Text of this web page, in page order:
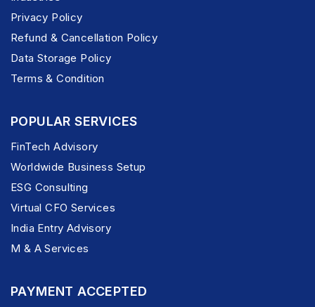
Privacy Policy
Refund & Cancellation Policy
Data Storage Policy
Terms & Condition
POPULAR SERVICES
FinTech Advisory
Worldwide Business Setup
ESG Consulting
Virtual CFO Services
India Entry Advisory
M & A Services
PAYMENT ACCEPTED